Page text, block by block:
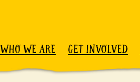
WHO WE ARE GET INVOLVED